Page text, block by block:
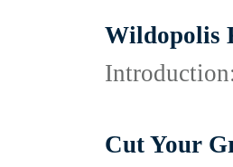
Wildopolis
Cut Your